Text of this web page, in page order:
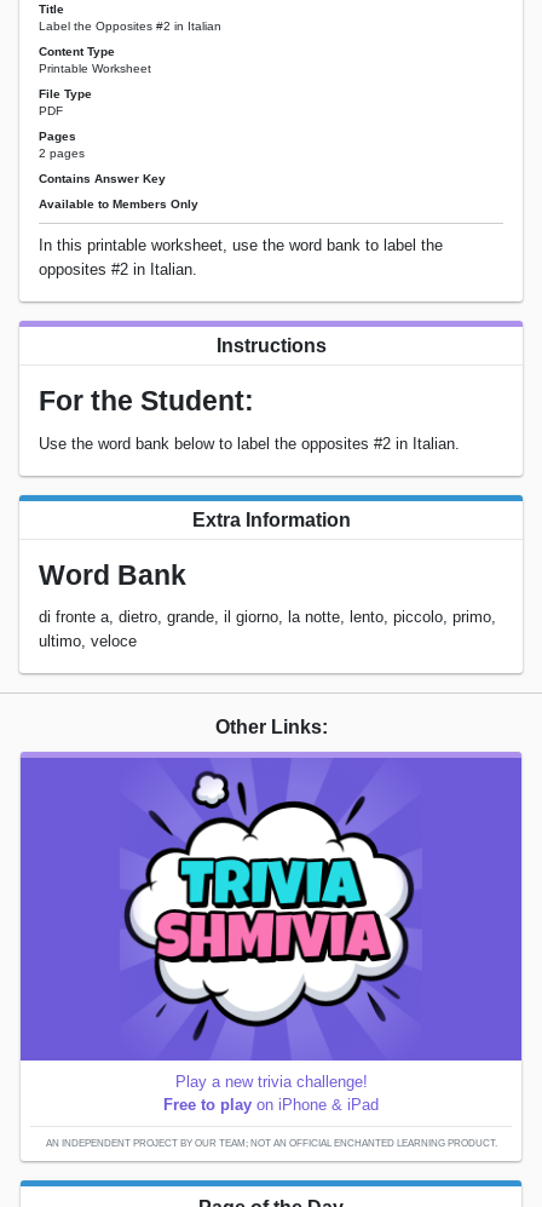
Title
Label the Opposites #2 in Italian
Content Type
Printable Worksheet
File Type
PDF
Pages
2 pages
Contains Answer Key
Available to Members Only
In this printable worksheet, use the word bank to label the
opposites #2 in Italian.
Instructions
For the Student:
Use the word bank below to label the opposites #2 in Italian.
Extra Information
Word Bank
di fronte a, dietro, grande, il giorno, la notte, lento, piccolo, primo,
ultimo, veloce
Other Links:
Play a new trivia challenge!
Free to play on iPhone & iPad
AN INDEPENDENT PROJECT BY OUR TEAM; NOT AN OFFICIAL ENCHANTED LEARNING PRODUCT.